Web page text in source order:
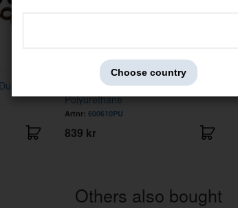
Bushing kit PV/Duett front
Polyurethane
Artnr:600610PU
839 kr
Others also bought
Choose country